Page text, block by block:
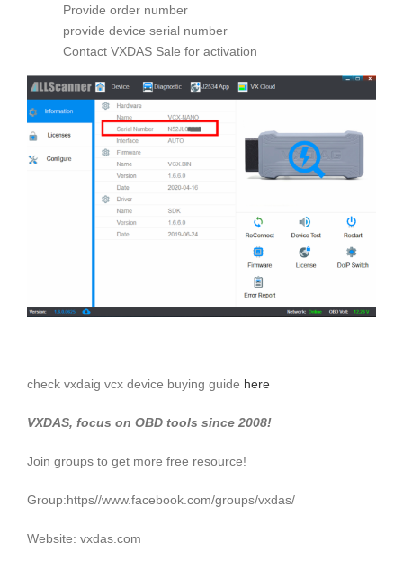
Provide order number
provide device serial number
Contact VXDAS Sale for activation
check vxdaig vcx device buying guide here
VXDAS, focus on OBD tools since 2008!
Join groups to get more free resource!
Group:https//www.facebook.com/groups/vxdas/
Website: vxdas.com